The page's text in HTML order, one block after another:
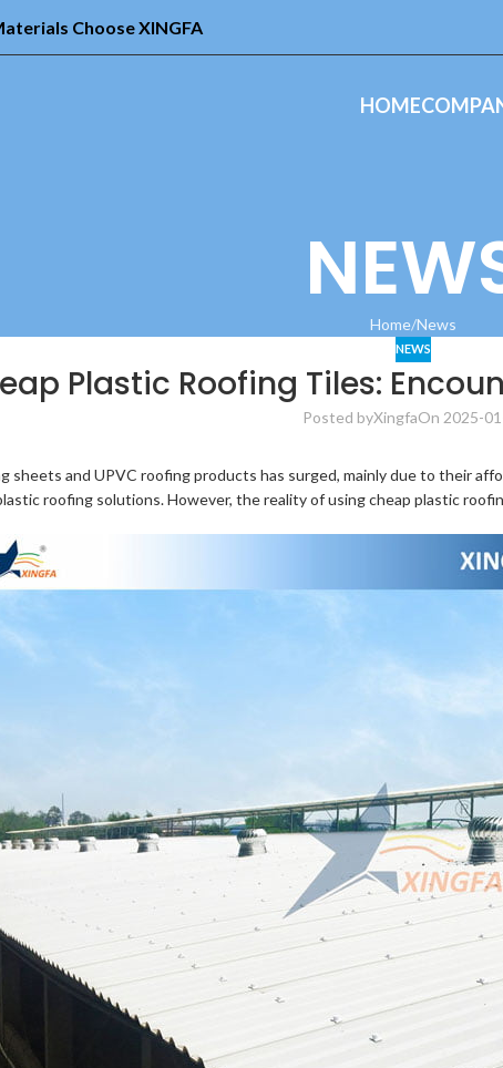
Choose XINGFA
HOME
Home News
NEWS
Plastic Roofing Tiles:
Posted byXingfaOn 2025-
sheets and UPVC roofing products has surged, mainly due to their
roofing solutions. However, the reality of using cheap plastic